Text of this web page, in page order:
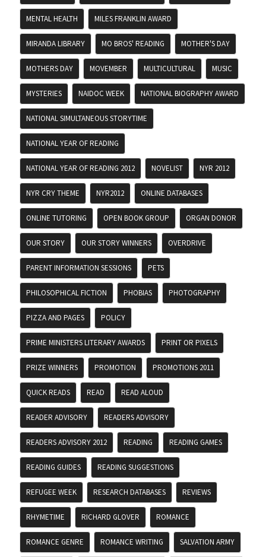
MENTAL HEALTH MILES FRANKLIN AWARD
MIRANDA LIBRARY MO BROS' READING MOTHER'S DAY
MOTHERS DAY MOVEMBER MULTICULTURAL MUSIC
MYSTERIES NAIDOC WEEK NATIONAL BIOGRAPHY AWARD
NATIONAL SIMULTANEOUS STORYTIME
NATIONAL YEAR OF READING
NATIONAL YEAR OF READING 2012 NOVELIST NYR 2012
NYR CRY THEME NYR2012 ONLINE DATABASES
ONLINE TUTORING OPEN BOOK GROUP ORGAN DONOR
OUR STORY OUR STORY WINNERS OVERDRIVE
PARENT INFORMATION SESSIONS PETS
PHILOSOPHICAL FICTION PHOBIAS PHOTOGRAPHY
PIZZA AND PAGES POLICY
PRIME MINISTERS LITERARY AWARDS PRINT OR PIXELS
PRIZE WINNERS PROMOTION PROMOTIONS 2011
QUICK READS READ READ ALOUD
READER ADVISORY READERS ADVISORY
READERS ADVISORY 2012 READING READING GAMES
READING GUIDES READING SUGGESTIONS
REFUGEE WEEK RESEARCH DATABASES REVIEWS
RHYMETIME RICHARD GLOVER ROMANCE
ROMANCE GENRE ROMANCE WRITING SALVATION ARMY